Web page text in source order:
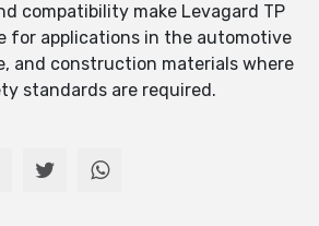
compatibility make Levagard TP
for applications in the automotive
and construction materials where
standards are required.